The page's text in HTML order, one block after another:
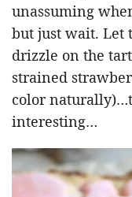
unassuming
but just wait. Let
drizzle on the
strained
color
interesting…